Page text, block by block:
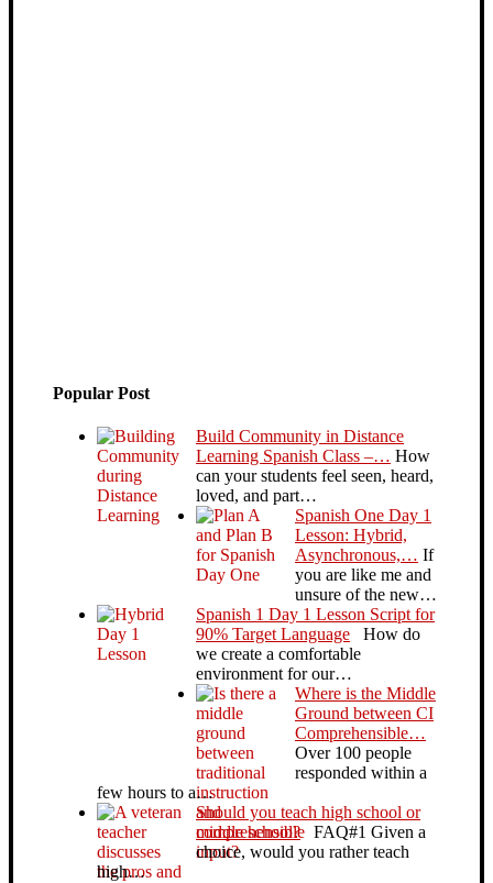
Popular Post
Build Community in Distance
Learning Spanish Class –… How
can your students feel seen, heard,
loved, and part…
Spanish One Day 1
Lesson: Hybrid,
Asynchronous,… If
you are like me and
unsure of the new…
Spanish 1 Day 1 Lesson Script for
90% Target Language How do
we create a comfortable
environment for our…
Where is the Middle
Ground between CI
Comprehensible…
Over 100 people
responded within a
few hours to a…
Should you teach high school or
middle school?FAQ#1 Given a
choice, would you rather teach
high…